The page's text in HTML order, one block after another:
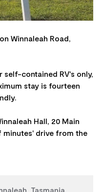
Winnaleah Road,
self-contained RV's only,
stay is fourteen
Hall, 20 Main
minutes' drive from the
Tasmania,